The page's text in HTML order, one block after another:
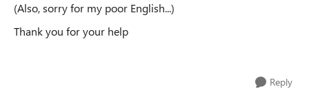
(Also, sorry for my poor English...)
Thank you for your help
Reply